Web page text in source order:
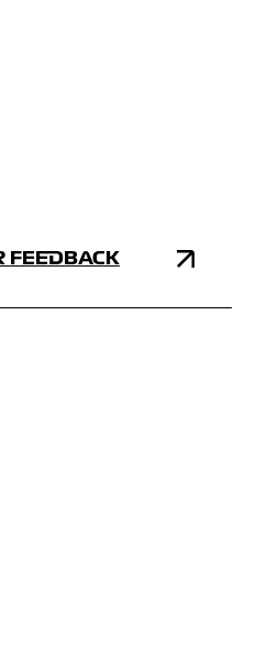
FEEDBACK